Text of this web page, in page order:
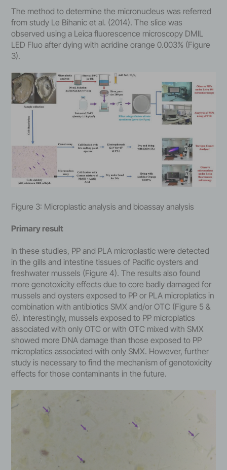
The method to determine the micronucleus was referred
from study Le Bihanic et al. (2014). The slice was
observed using a Leica fluorescence microscopy DMIL
LED Fluo after dying with acridine orange 0.003% (Figure
3).
Figure 3: Microplastic analysis and bioassay analysis
Primary result
In these studies, PP and PLA microplastic were detected
in the gills and intestine tissues of Pacific oysters and
freshwater mussels (Figure 4). The results also found
more genotoxicity effects due to core badly damaged for
mussels and oysters exposed to PP or PLA microplatics in
combination with antibiotics SMX and/or OTC (Figure 5 &
6). Interestingly, mussels exposed to PP microplatics
associated with only OTC or with OTC mixed with SMX
showed more DNA damage than those exposed to PP
microplatics associated with only SMX. However, further
study is necessary to find the mechanism of genotoxicity
effects for those contaminants in the future.